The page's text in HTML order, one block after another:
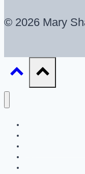
© 2026 Mary